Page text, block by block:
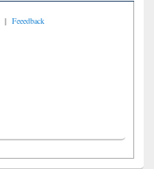
| Feeedback